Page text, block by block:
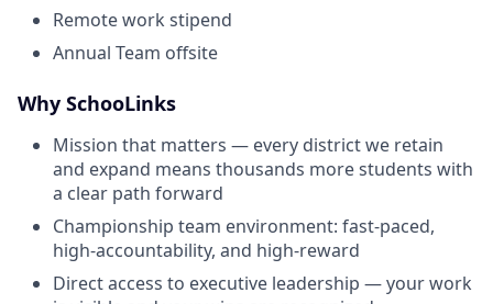
Remote work stipend
Annual Team offsite
Why SchooLinks
Mission that matters — every district we retain
and expand means thousands more students with
a clear path forward
Championship team environment: fast-paced,
high-accountability, and high-reward
Direct access to executive leadership — your work